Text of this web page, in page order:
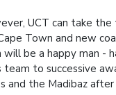
UCT can take the
Town and new
will be a happy man -
team to successive
and the Madibaz after